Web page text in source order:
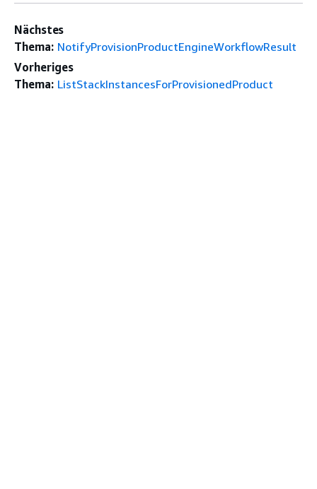
Nächstes
Thema: NotifyProvisionProductEngineWorkflowResult
Vorheriges
Thema: ListStackInstancesForProvisionedProduct